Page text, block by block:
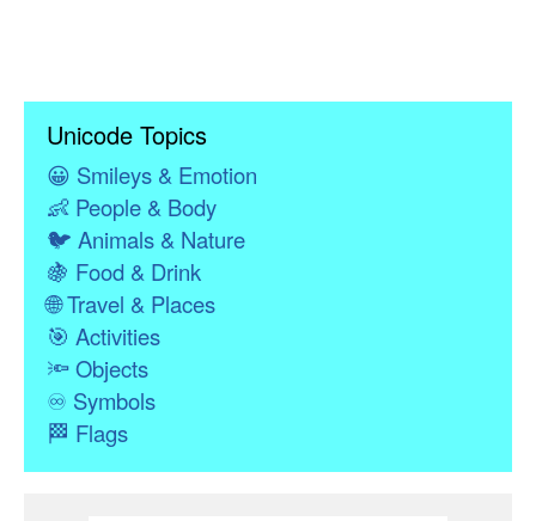
Unicode Topics
😀 Smileys & Emotion
👶People & Body
🐦 Animals & Nature
🍇 Food & Drink
🌐Travel & Places
🎯 Activities
🔦Objects
♾ Symbols
🏁 Flags